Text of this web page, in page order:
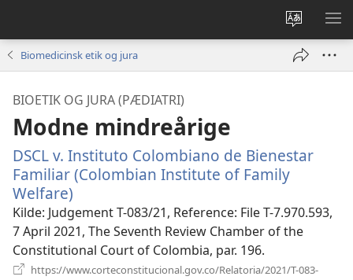
Vælg
sprog
VIS
Biomedicinsk etik og jura
BIOETIK OG JURA (PÆDIATRI)
Modne mindreårige
DSCL v. Instituto Colombiano de Bienestar
Familiar (Colombian Institute of Family
Welfare)
nyt
vindue)
Kilde‎: Judgement T-083/21, Reference: File T-7.970.593,
7 April 2021, The Seventh Review Chamber of the
Constitutional Court of Colombia, par. 196.
https://www.corteconstitucional.gov.co/Relatoria/2021/T-083-